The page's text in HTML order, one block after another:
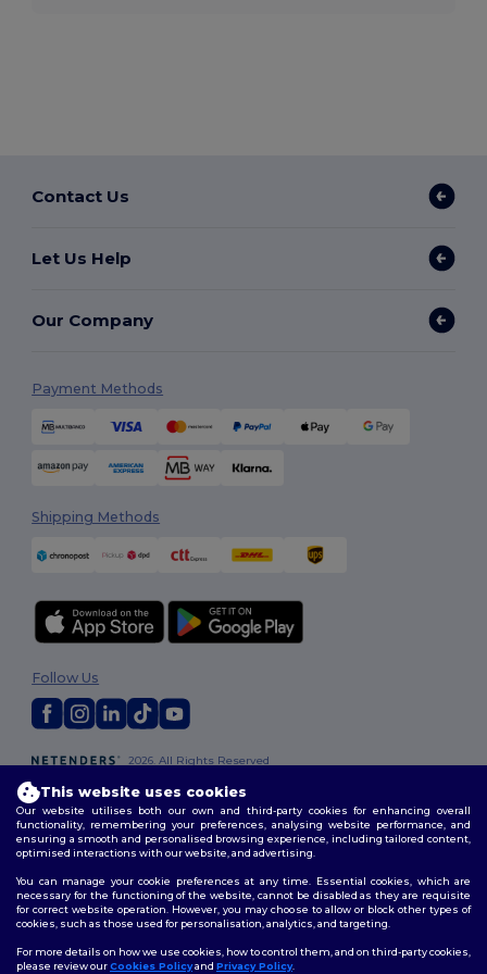
Contact Us
Let Us Help
Our Company
Payment Methods
Shipping Methods
2026. All Rights Reserved
Terms & Conditions
Policy|Site Map
Follow Us
This website uses cookies
Our website utilises both our own and third-party cookies for enhancing overall
functionality, remembering your preferences, analysing website performance, and
ensuring a smooth and personalised browsing experience, including tailored content,
optimised interactions with our website, and advertising.
You can manage your cookie preferences at any time. Essential cookies, which are
necessary for the functioning of the website, cannot be disabled as they are requisite
for correct website operation. However, you may choose to allow or block other types of
cookies, such as those used for personalisation, analytics, and targeting.
For more details on how we use cookies, how to control them, and on third-party cookies,
please review ourCookies Policyand Privacy Policy.